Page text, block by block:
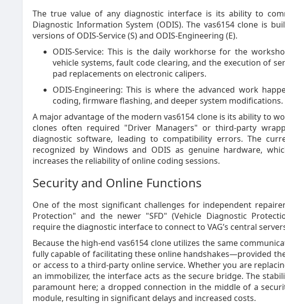
The true value of any diagnostic interface is its ability to
Diagnostic Information System (ODIS). The vas6154 clone is
versions of ODIS-Service (S) and ODIS-Engineering (E).
ODIS-Service: This is the daily workhorse for the
vehicle systems, fault code clearing, and the execution of
pad replacements on electronic calipers.
ODIS-Engineering: This is where the advanced work
coding, firmware flashing, and deeper system modifications.
A major advantage of the modern vas6154 clone is its ability to
clones often required "Driver Managers" or third-party
diagnostic software, leading to compatibility errors. The
recognized by Windows and ODIS as genuine hardware,
increases the reliability of online coding sessions.
Security and Online Functions
One of the most significant challenges for independent
Protection" and the newer "SFD" (Vehicle Diagnostic
require the diagnostic interface to connect to VAG’s central
Because the high-end vas6154 clone utilizes the same
fully capable of facilitating these online handshakes—provided
or access to a third-party online service. Whether you are
an immobilizer, the interface acts as the secure bridge. The
paramount here; a dropped connection in the middle of a
module, resulting in significant delays and increased costs.